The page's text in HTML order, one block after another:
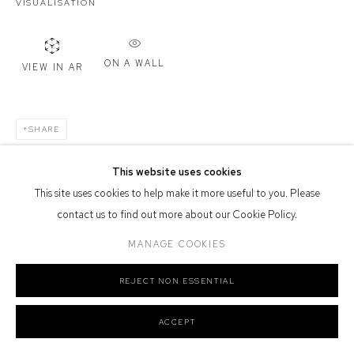
Or by Appointment
Defiance Gallery acknowledges the Gadigal people of the Eora
Nation as the traditional owners of the land upon which the gallery
COPYRIGHT © 2026 DEFIANCE GALLERY SITE BY ARTLOGIC
This website uses cookies
This site uses cookies to help make it more useful to you. Please
contact us to find out more about our Cookie Policy.
MANAGE COOKIES
REJECT NON ESSENTIAL
ACCEPT
VISUALISATION
VIEW IN AR ON A WALL
SHARE